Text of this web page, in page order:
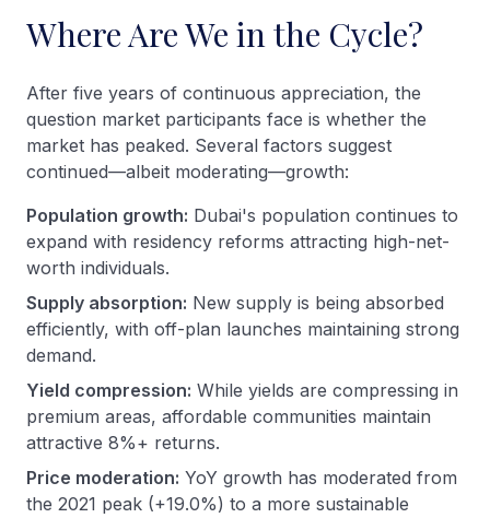
Where Are We in the Cycle?
After five years of continuous appreciation, the
question market participants face is whether the
market has peaked. Several factors suggest
continued—albeit moderating—growth:
Population growth: Dubai's population continues to
expand with residency reforms attracting high-net-
worth individuals.
Supply absorption: New supply is being absorbed
efficiently, with off-plan launches maintaining strong
demand.
Yield compression: While yields are compressing in
premium areas, affordable communities maintain
attractive 8%+ returns.
Price moderation: YoY growth has moderated from
the 2021 peak (+19.0%) to a more sustainable